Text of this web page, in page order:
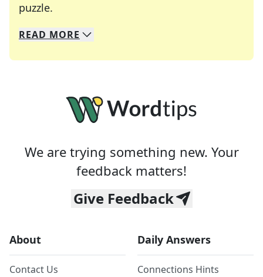
puzzle.
We specialize in solving many of your favorite
Whether you're a daily crossword enthusiast or
READ MORE
We are trying something new. Your
feedback matters!
Give Feedback
About
Contact Us
Daily Answers
Connections Hints